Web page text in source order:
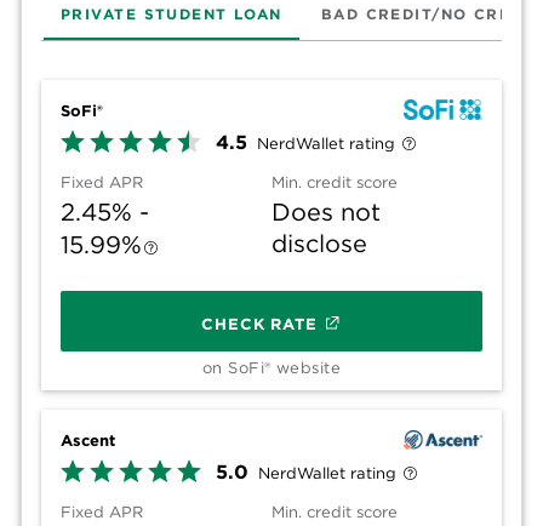
PRIVATE STUDENT LOAN BAD CREDIT/NO
SoFi®
4.5 NerdWallet rating
Fixed APR
2.45% -
15.99%
Min. credit score
Does not
disclose
CHECK RATE
on SoFi® website
Ascent
5.0 NerdWallet rating
Fixed APR Min. credit score